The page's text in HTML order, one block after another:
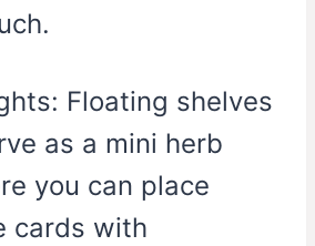
Floating shelves
as a mini herb
you can place
cards with